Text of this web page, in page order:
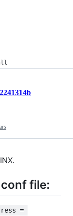
file:
=